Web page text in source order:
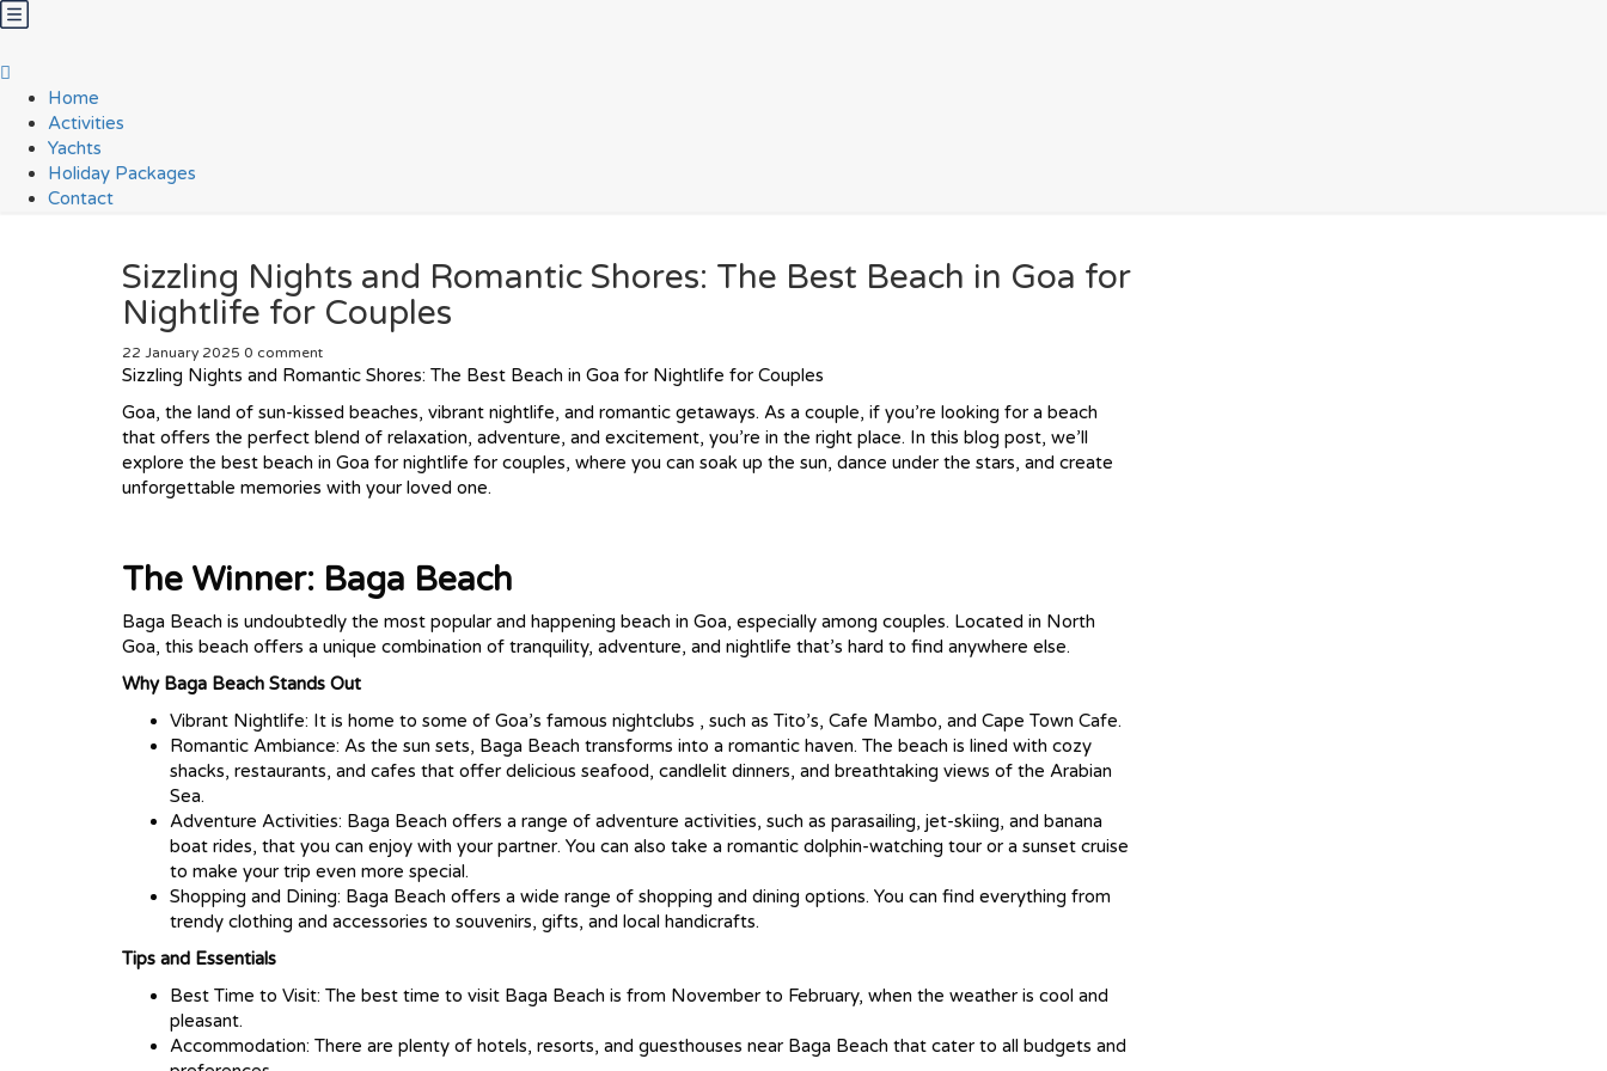
Home
Activities
Yachts
Holiday Packages
Contact
Sizzling Nights and Romantic Shores: The Best Beach in Goa for
Nightlife for Couples
22 January 2025 0 comment
Sizzling Nights and Romantic Shores: The Best Beach in Goa for Nightlife for Couples
Goa, the land of sun-kissed beaches, vibrant nightlife, and romantic getaways. As a couple, if you’re looking for a beach
that offers the perfect blend of relaxation, adventure, and excitement, you’re in the right place. In this blog post, we’ll
explore the best beach in Goa for nightlife for couples, where you can soak up the sun, dance under the stars, and create
unforgettable memories with your loved one.
The Winner: Baga Beach
Baga Beach is undoubtedly the most popular and happening beach in Goa, especially among couples. Located in North
Goa, this beach offers a unique combination of tranquility, adventure, and nightlife that’s hard to find anywhere else.
Why Baga Beach Stands Out
Vibrant Nightlife: It is home to some of Goa’s famous nightclubs , such as Tito’s, Cafe Mambo, and Cape Town Cafe.
Romantic Ambiance: As the sun sets, Baga Beach transforms into a romantic haven. The beach is lined with cozy
shacks, restaurants, and cafes that offer delicious seafood, candlelit dinners, and breathtaking views of the Arabian
Sea.
Adventure Activities: Baga Beach offers a range of adventure activities, such as parasailing, jet-skiing, and banana
boat rides, that you can enjoy with your partner. You can also take a romantic dolphin-watching tour or a sunset cruise
to make your trip even more special.
Shopping and Dining: Baga Beach offers a wide range of shopping and dining options. You can find everything from
trendy clothing and accessories to souvenirs, gifts, and local handicrafts.
Tips and Essentials
Best Time to Visit: The best time to visit Baga Beach is from November to February, when the weather is cool and
pleasant.
Accommodation: There are plenty of hotels, resorts, and guesthouses near Baga Beach that cater to all budgets and